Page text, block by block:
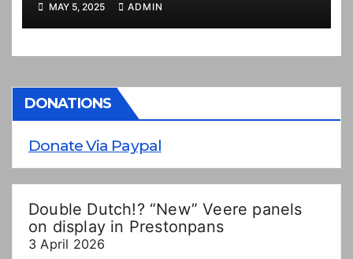
MAY 5, 2025 ADMIN
DONATIONS
Donate Via Paypal
Double Dutch!? “New” Veere panels
on display in Prestonpans
3 April 2026